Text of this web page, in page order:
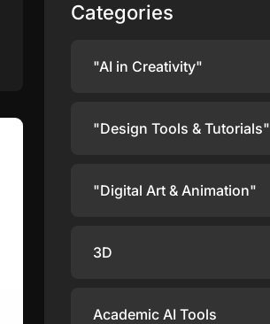
Categories
"AI in Creativity"
"Design Tools & Tutorials"
"Digital Art & Animation"
3D
Academic AI Tools